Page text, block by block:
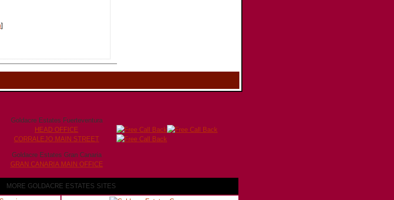
]
Goldacre Estates Fuerteventura
HEAD OFFICE
CORRALEJO MAIN STREET
Goldacre Estates Gran Canaria
GRAN CANARIA MAIN OFFICE
MORE GOLDACRE ESTATES SITES